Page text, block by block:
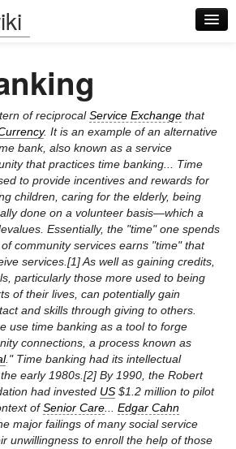
of reciprocalService Exchange that
. It is an example of an alternative
bank, also known as a service
that practices time banking... Time
to provide incentives and rewards for
children, caring for the elderly, being
done on a volunteer basis—which a
Essentially, the "time" one spends
community services earns "time" that
services.[1] As well as gaining credits,
particularly those more used to being
of their lives, can potentially gain
and skills through giving to others.
use time banking as a tool to forge
connections, a process known as
." Time banking had its intellectual
early 1980s.[2] By 1990, the Robert
had invested US $1.2 million to pilot
ofSenior Care
Edgar Cahn
major failings of many social service
unwillingness to enroll the help of those